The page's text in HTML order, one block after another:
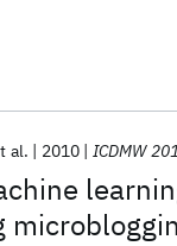
al. 2010 ICDMW
ECTC 2026 ICLR 2026